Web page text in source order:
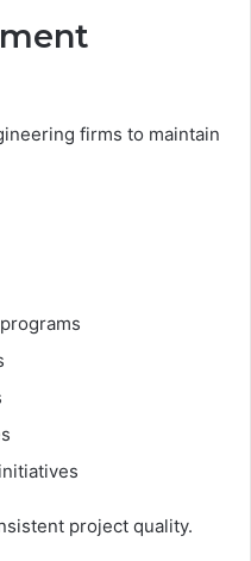
firms to maintain
project quality.